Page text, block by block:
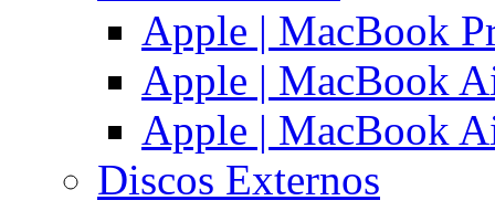
Apple | MacBook
Apple | MacBook
Apple | MacBook
Discos Externos